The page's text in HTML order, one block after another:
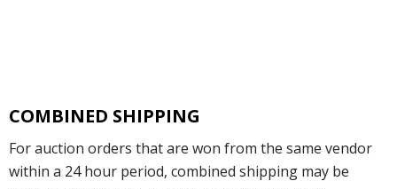
COMBINED SHIPPING
For auction orders that are won from the same vendor
within a 24 hour period, combined shipping may be